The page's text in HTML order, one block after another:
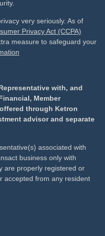
very seriously. As of
Privacy Act (CCPA)
measure to safeguard your
with, and
Member
through Ketron
advisor and separate
associated with
business only with
are properly registered or
accepted from any resident